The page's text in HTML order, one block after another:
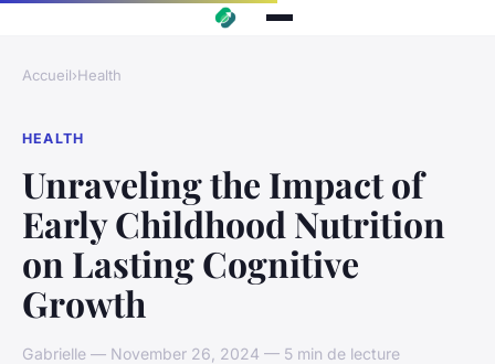
Accueil›Health
HEALTH
Unraveling the Impact of
Early Childhood Nutrition
on Lasting Cognitive
Growth
Gabrielle — November 26, 2024 — 5 min de lecture